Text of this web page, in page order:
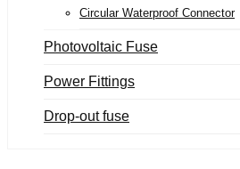
Circular Waterproof Connector
Photovoltaic Fuse
Power Fittings
Drop-out fuse